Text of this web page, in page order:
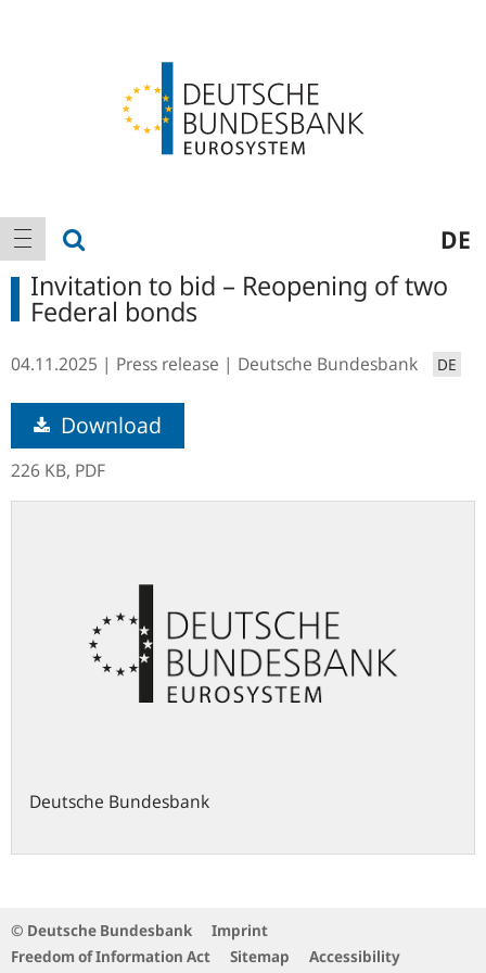
Main
navigation
show navigation DE
Invitation to bid – Reopening of two
Federal bonds
04.11.2025 Press release Deutsche Bundesbank DE
Download
226 KB, PDF
Deutsche Bundesbank
© Deutsche Bundesbank
Imprint
Freedom of Information Act
Sitemap
Accessibility